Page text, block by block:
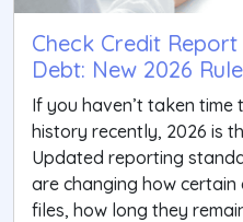
Check Credit
Debt: New 2026
If you haven’t taken
history recently, 2026 is
Updated reporting
are changing how
files, how long they